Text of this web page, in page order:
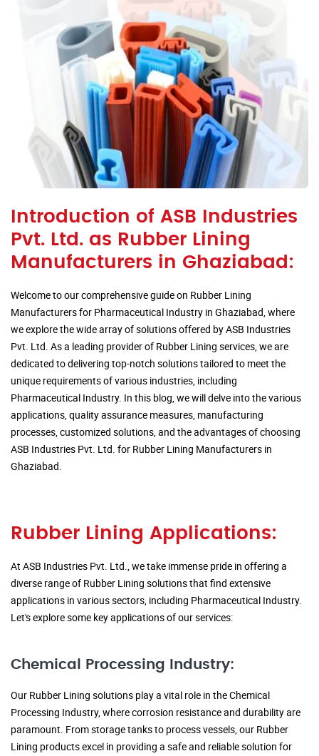
Introduction of ASB Industries
Pvt. Ltd. as Rubber Lining
Manufacturers in Ghaziabad:
Welcome to our comprehensive guide on Rubber Lining
Manufacturers for Pharmaceutical Industry in Ghaziabad, where
we explore the wide array of solutions offered by ASB Industries
Pvt. Ltd. As a leading provider of Rubber Lining services, we are
dedicated to delivering top-notch solutions tailored to meet the
unique requirements of various industries, including
Pharmaceutical Industry. In this blog, we will delve into the various
applications, quality assurance measures, manufacturing
processes, customized solutions, and the advantages of choosing
ASB Industries Pvt. Ltd. for Rubber Lining Manufacturers in
Ghaziabad.
Rubber Lining Applications:
At ASB Industries Pvt. Ltd., we take immense pride in offering a
diverse range of Rubber Lining solutions that find extensive
applications in various sectors, including Pharmaceutical Industry.
Let's explore some key applications of our services:
Chemical Processing Industry:
Our Rubber Lining solutions play a vital role in the Chemical
Processing Industry, where corrosion resistance and durability are
paramount. From storage tanks to process vessels, our Rubber
Lining products excel in providing a safe and reliable solution for